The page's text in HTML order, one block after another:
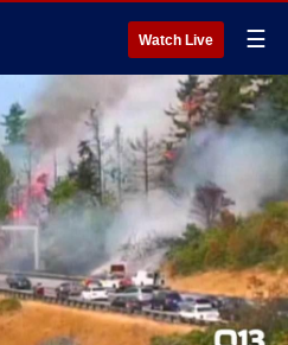
Watch Live ☰